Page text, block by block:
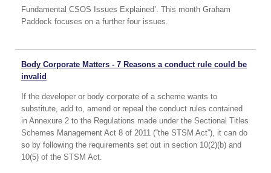
Fundamental CSOS Issues Explained’. This month Graham
Paddock focuses on a further four issues.
Body Corporate Matters - 7 Reasons a conduct rule could be
invalid
If the developer or body corporate of a scheme wants to
substitute, add to, amend or repeal the conduct rules contained
in Annexure 2 to the Regulations made under the Sectional Titles
Schemes Management Act 8 of 2011 (“the STSM Act”), it can do
so by following the requirements set out in section 10(2)(b) and
10(5) of the STSM Act.